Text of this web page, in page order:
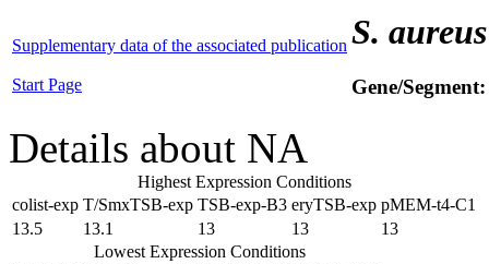
Supplementary data of the associated publication
Start Page
S. aureus
Gene/
Details about NA
Highest Expression Conditions
colist-exp T/SmxTSB-exp TSB-exp-B3 eryTSB-exp pMEM-t4-C1
13.5
13.1 13 13
13
Lowest Expression Conditions